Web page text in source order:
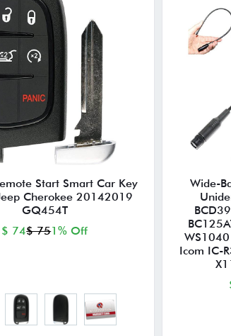
Start Smart Car Key
Cherokee 20142019
GQ454T
$ 74$ 751% Off
Wide-
Icom IC-